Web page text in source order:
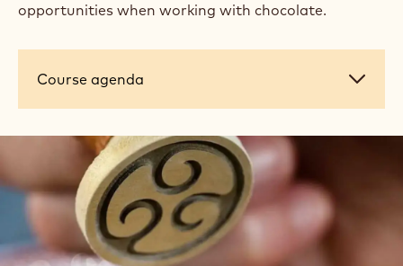
opportunities when working with chocolate.
Course
Course agenda